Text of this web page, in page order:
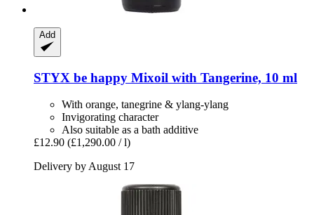
Add
STYX be happy Mixoil with Tangerine, 10 ml
With orange, tanegrine & ylang-ylang
Invigorating character
Also suitable as a bath additive
£12.90 (£1,290.00 / l)
Delivery by August 17